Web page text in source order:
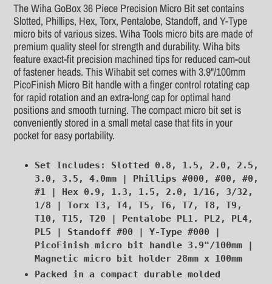
to
your
cart
The Wiha GoBox 36 Piece Precision Micro Bit set contains
Slotted, Phillips, Hex, Torx, Pentalobe, Standoff, and Y-Type
micro bits of various sizes. Wiha Tools micro bits are made of
premium quality steel for strength and durability. Wiha bits
feature exact-fit precision machined tips for reduced cam-out
of fastener heads. This Wihabit set comes with 3.9"/100mm
PicoFinish Micro Bit handle with a finger control rotating cap
for rapid rotation and an extra-long cap for optimal hand
positions and smooth turning. The compact micro bit set is
conveniently stored in a small metal case that fits in your
pocket for easy portability.
Set Includes: Slotted 0.8, 1.5, 2.0, 2.5,
3.0, 3.5, 4.0mm | Phillips #000, #00, #0,
#1 | Hex 0.9, 1.3, 1.5, 2.0, 1/16, 3/32,
1/8 | Torx T3, T4, T5, T6, T7, T8, T9,
T10, T15, T20 | Pentalobe PL1. PL2, PL4,
PL5 | Standoff #00 | Y-Type #000 |
PicoFinish micro bit handle 3.9"/100mm |
Magnetic micro bit holder 28mm x 100mm
Packed in a compact durable molded